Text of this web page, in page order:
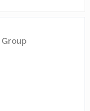
Group